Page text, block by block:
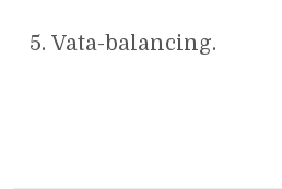
Vata-balancing.